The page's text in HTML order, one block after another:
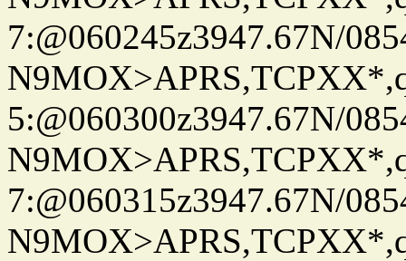
7:@060245z3947.67N/
5:@060300z3947.67N/
7:@060315z3947.67N/